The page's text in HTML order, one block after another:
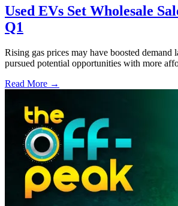
Used EVs Set Wholesale
Q1
Rising gas prices may have boosted demand
pursued potential opportunities with more
Read More →